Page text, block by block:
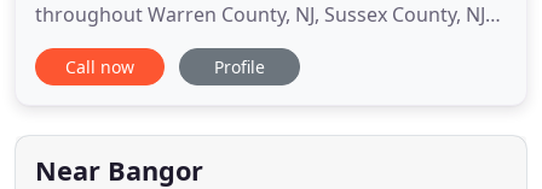
throughout Warren County, NJ, Sussex County, NJ
and the nearby areas. We are proud to be the
preferred electrical contractor in the local area
and industrial electrical services. We are a fully
licensed and insured
Call now Profile
Near Bangor